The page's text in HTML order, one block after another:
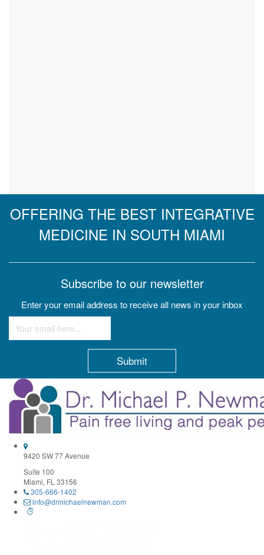
OFFERING THE BEST INTEGRATIVE
MEDICINE IN SOUTH MIAMI
Subscribe to our newsletter
Enter your email address to receive all news in your inbox
Constant
Contact
Use.
Please
leave
this
field
blank.
9420 SW 77 Avenue
Suite 100
Miami, FL 33156
305-666-1402
info@drmichaelnewman.com